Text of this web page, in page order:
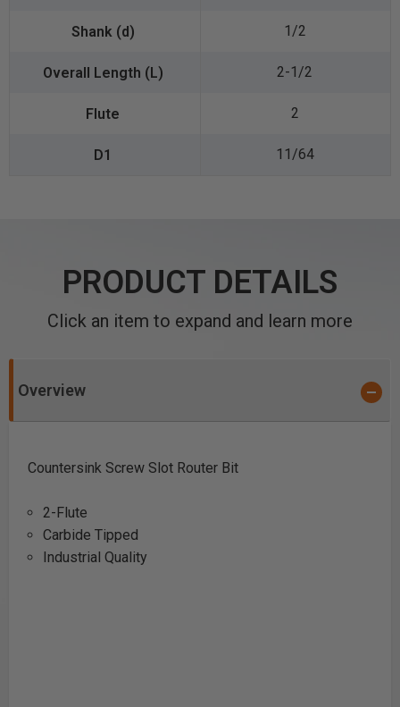
1/2
2-1/2
2
11/64
PRODUCT DETAILS
Click an item to expand and learn more
Overview
Countersink Screw Slot Router Bit
2-Flute
Carbide Tipped
Industrial Quality